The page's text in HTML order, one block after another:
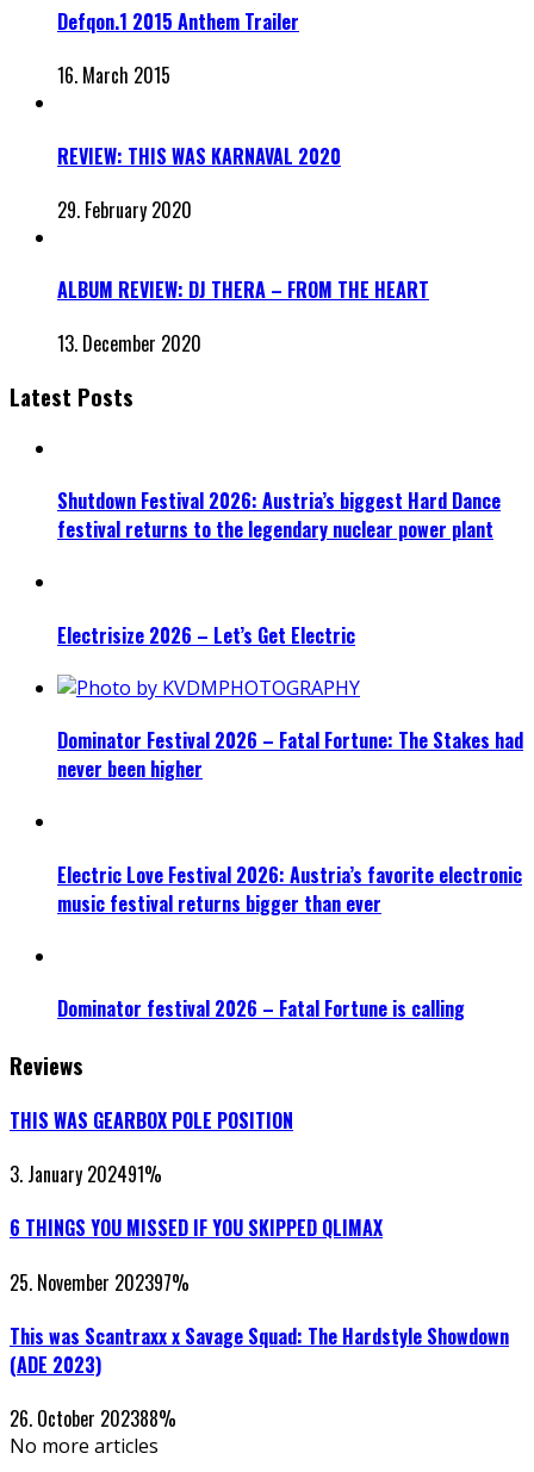
Defqon.1 2015 Anthem Trailer
16. March 2015
REVIEW: THIS WAS KARNAVAL 2020
29. February 2020
ALBUM REVIEW: DJ THERA – FROM THE HEART
13. December 2020
Latest Posts
Shutdown Festival 2026: Austria’s biggest Hard Dance
festival returns to the legendary nuclear power plant
Electrisize 2026 – Let’s Get Electric
Dominator Festival 2026 – Fatal Fortune: The Stakes had
never been higher
Electric Love Festival 2026: Austria’s favorite electronic
music festival returns bigger than ever
Dominator festival 2026 – Fatal Fortune is calling
Reviews
THIS WAS GEARBOX POLE POSITION
3. January 202491%
6 THINGS YOU MISSED IF YOU SKIPPED QLIMAX
25. November 202397%
This was Scantraxx x Savage Squad: The Hardstyle Showdown
(ADE 2023)
26. October 202388%
No more articles